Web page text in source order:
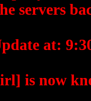
servers
at:
is now